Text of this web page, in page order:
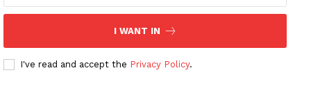
I WANT IN
I've read and accept the Privacy Policy.